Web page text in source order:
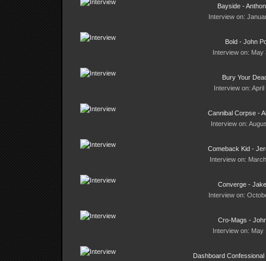
Bayside -
Interview on:
Bold - John
Interview on: May
Bury Your
Interview on: April
Cannibal Corpse -
Interview on:
Comeback Kid -
Interview on:
Converge -
Interview on:
Cro-Mags -
Interview on: May
Dashboard